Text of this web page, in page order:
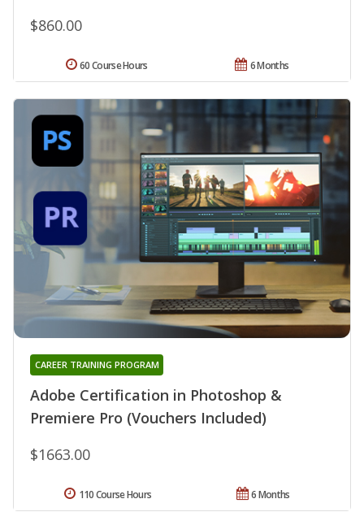
$860.00
6 Months
60 Course Hours
Adobe Certification in Photoshop &
Premiere Pro (Vouchers Included)
CAREER TRAINING PROGRAM
$1663.00
6 Months
110 Course Hours